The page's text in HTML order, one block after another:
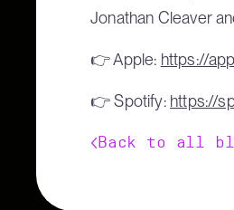
Jonathan Cleaver
👉 Apple: https://
👉 Spotify: https://
Back to all